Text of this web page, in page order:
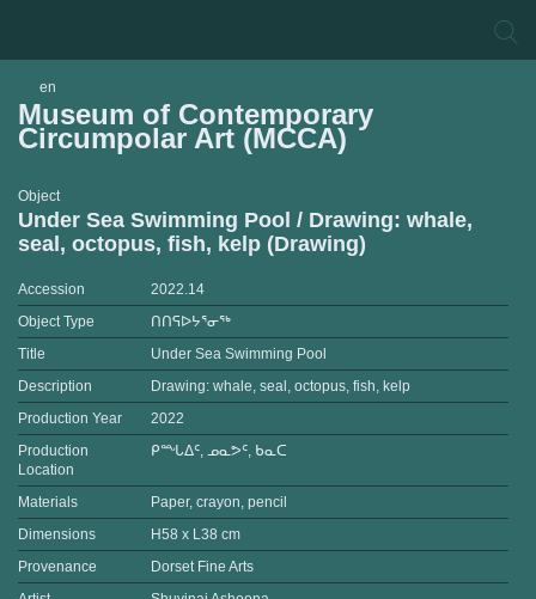
en
Museum of Contemporary
Circumpolar Art (MCCA)
Object
Under Sea Swimming Pool / Drawing: whale,
seal, octopus, fish, kelp (Drawing)
Accession
2022.14
Object Type
ᑎᑎᕋᐅᔭᕐᓂᖅ
Title
Under Sea Swimming Pool
Description
Drawing: whale, seal, octopus, fish, kelp
Production Year
2022
Production
Location
ᑭᙵᐃᑦ, ᓄᓇᕗᑦ, ᑲᓇᑕ
Materials
Paper, crayon, pencil
Dimensions
H58 x L38 cm
Provenance
Dorset Fine Arts